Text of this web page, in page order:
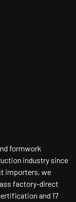
formwork
industry since
importers, we
factory-direct
and 17